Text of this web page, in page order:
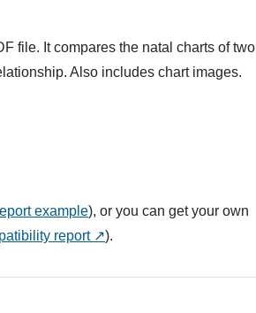
file. It compares the natal charts of two
Also includes chart images.
example), or you can get your own
report ↗).